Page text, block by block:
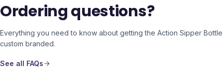
Ordering questions?
Everything you need to know about getting the Action Sipper Bottle
custom branded.
See all FAQs